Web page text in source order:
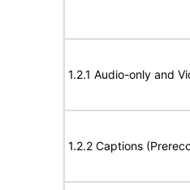
1.2.1 Audio-only and
1.2.2 Captions